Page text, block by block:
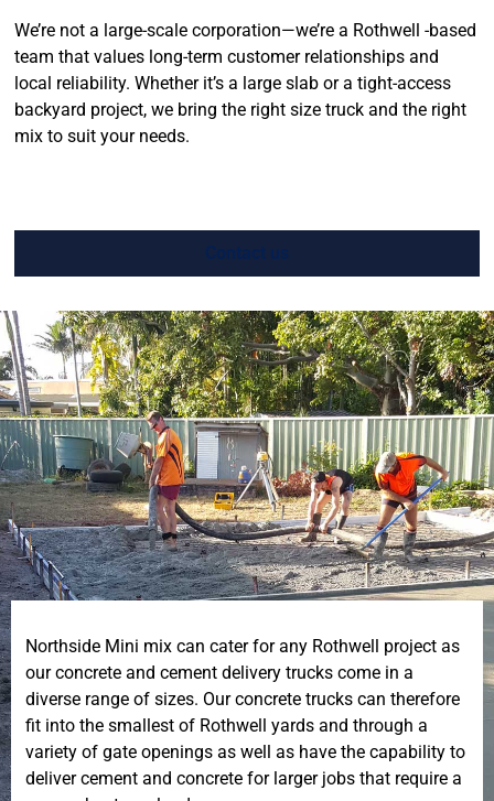
We’re not a large-scale corporation—we’re a Rothwell -based
team that values long-term customer relationships and
local reliability. Whether it’s a large slab or a tight-access
backyard project, we bring the right size truck and the right
mix to suit your needs.
Northside Mini mix can cater for any Rothwell project as
our concrete and cement delivery trucks come in a
diverse range of sizes. Our concrete trucks can therefore
fit into the smallest of Rothwell yards and through a
variety of gate openings as well as have the capability to
deliver cement and concrete for larger jobs that require a